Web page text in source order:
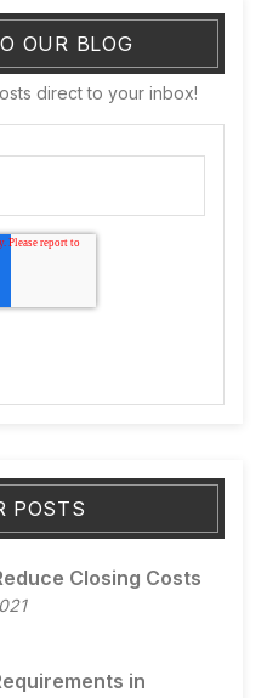
OUR BLOG
direct to your inbox!
POSTS
Closing Costs
in